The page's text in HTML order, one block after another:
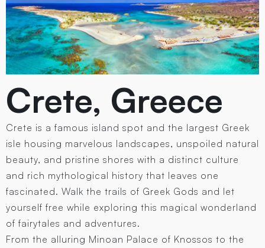
Crete, Greece
Crete is a famous island spot and the largest Greek
isle housing marvelous landscapes, unspoiled natural
beauty, and pristine shores with a distinct culture
and rich mythological history that leaves one
fascinated. Walk the trails of Greek Gods and let
yourself free while exploring this magical wonderland
of fairytales and adventures.
From the alluring Minoan Palace of Knossos to the